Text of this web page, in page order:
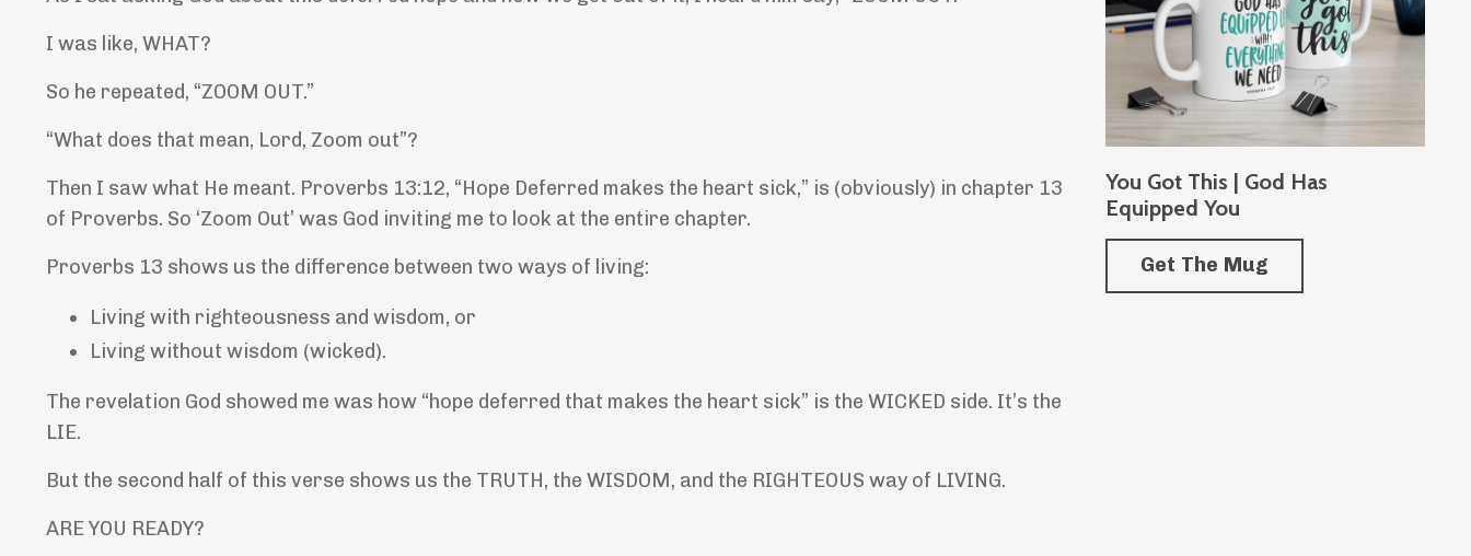
I was like, WHAT?
So he repeated, “ZOOM OUT.”
“What does that mean, Lord, Zoom out”?
Then I saw what He meant. Proverbs 13:12, “Hope Deferred makes the heart sick,” is (obviously) in chapter 13
of Proverbs. So ‘Zoom Out’ was God inviting me to look at the entire chapter.
Proverbs 13 shows us the difference between two ways of living:
Living with righteousness and wisdom, or
Living without wisdom (wicked).
The revelation God showed me was how “hope deferred that makes the heart sick” is the WICKED side. It’s the
LIE.
But the second half of this verse shows us the TRUTH, the WISDOM, and the RIGHTEOUS way of LIVING.
ARE YOU READY?
You Got This | God Has
Equipped You
Get The Mug